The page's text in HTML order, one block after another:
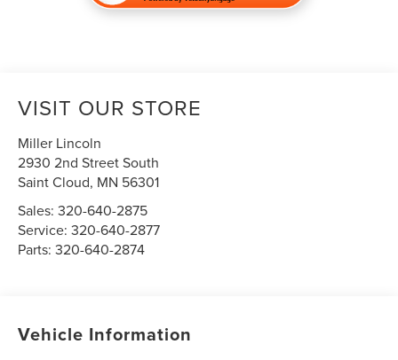
VISIT OUR STORE
Miller Lincoln
2930 2nd Street South
Saint Cloud, MN 56301
Sales:320-640-2875
Service:320-640-2877
Parts:320-640-2874
Vehicle Information